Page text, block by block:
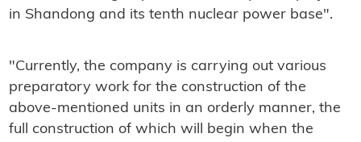
in Shandong and its tenth nuclear power base".
"Currently, the company is carrying out various
preparatory work for the construction of the
above-mentioned units in an orderly manner, the
full construction of which will begin when the